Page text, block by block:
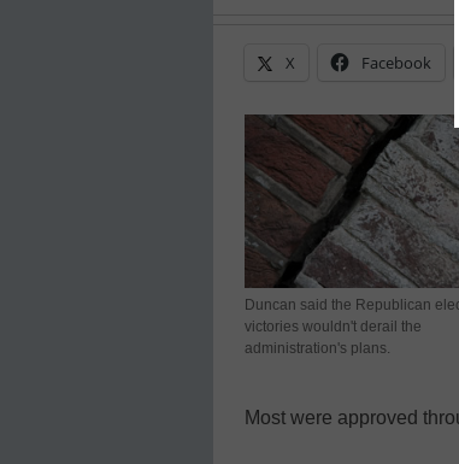
X Facebook
Duncan said the Republican
victories wouldn't derail the
administration's plans.
Most were approved